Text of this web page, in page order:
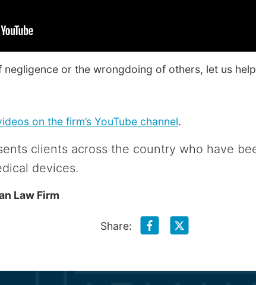
negligence or the wrongdoing of others, let us
on the firm’s YouTube channel.
clients across the country who have
devices.
Law Firm
Share: